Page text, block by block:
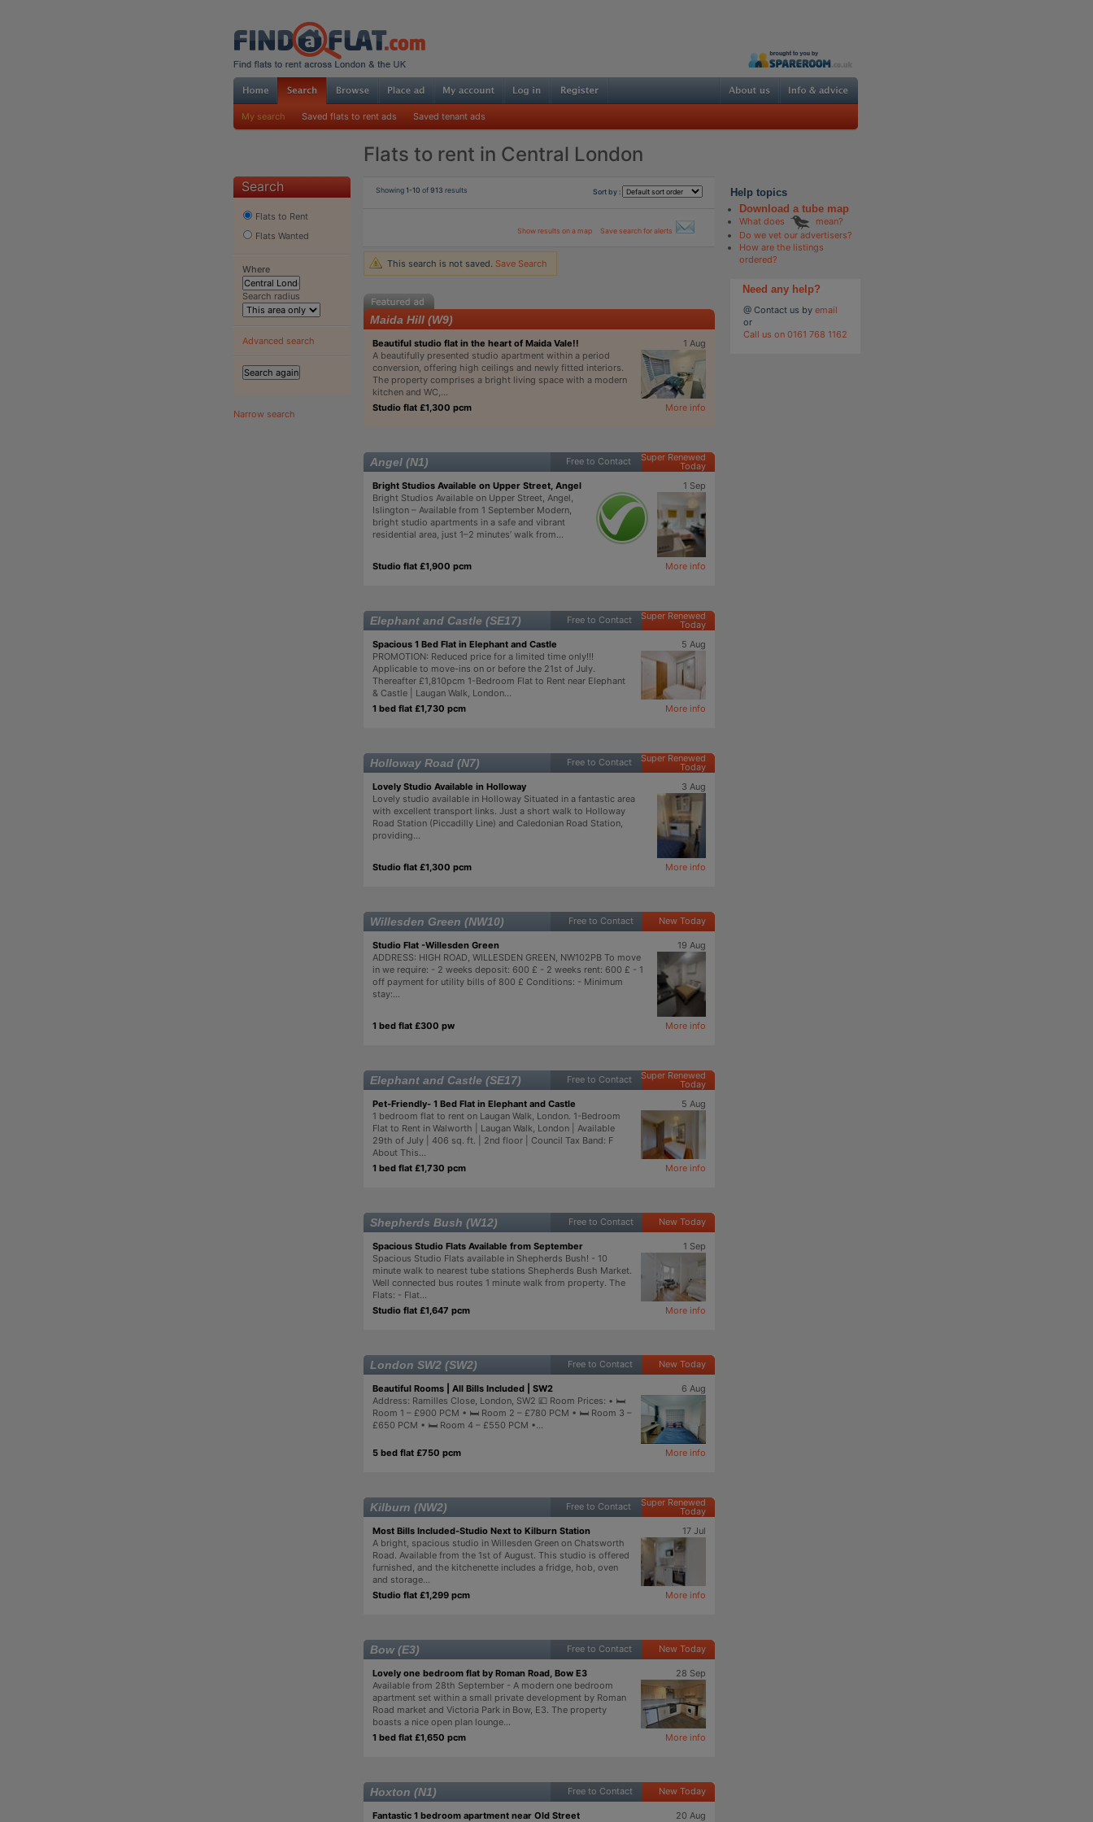
My search Saved flats to rent ads Saved tenant ads
Flats to rent in Central London
Search
Flats to Rent
Flats Wanted
Where
Search radius
Advanced search
Narrow search
Showing1-10 of913 results Sort by :
Show results on a map Save search for alerts
This search is not saved. Save Search
Maida Hill (W9)
Beautiful studio flat in the heart of Maida Vale!!
1 Aug
A beautifully presented studio apartment within a period
conversion, offering high ceilings and newly fitted interiors.
The property comprises a bright living space with a modern
kitchen and WC,...
Studio flat £1,300 pcm
More info
Angel (N1) Free to Contact Super Renewed
Today
Bright Studios Available on Upper Street, Angel
1 Sep
Bright Studios Available on Upper Street, Angel,
Islington – Available from 1 September Modern,
bright studio apartments in a safe and vibrant
residential area, just 1–2 minutes’ walk from...
Studio flat £1,900 pcm More info
Elephant and Castle (SE17) Free to Contact Super Renewed
Today
Spacious 1 Bed Flat in Elephant and Castle
5 Aug
PROMOTION: Reduced price for a limited time only!!!
Applicable to move-ins on or before the 21st of July.
Thereafter £1,810pcm 1-Bedroom Flat to Rent near Elephant
& Castle | Laugan Walk, London...
1 bed flat £1,730 pcm
More info
Holloway Road (N7) Free to Contact Super Renewed
Today
Lovely Studio Available in Holloway
3 Aug
Lovely studio available in Holloway Situated in a fantastic area
with excellent transport links. Just a short walk to Holloway
Road Station (Piccadilly Line) and Caledonian Road Station,
providing...
Studio flat £1,300 pcm More info
Willesden Green (NW10) Free to Contact New Today
Studio Flat -Willesden Green
19 Aug
ADDRESS: HIGH ROAD, WILLESDEN GREEN, NW102PB To move
in we require: - 2 weeks deposit: 600 £ - 2 weeks rent: 600 £ - 1
off payment for utility bills of 800 £ Conditions: - Minimum
stay:...
1 bed flat £300 pw More info
Elephant and Castle (SE17) Free to Contact Super Renewed
Today
Pet-Friendly- 1 Bed Flat in Elephant and Castle
5 Aug
1 bedroom flat to rent on Laugan Walk, London. 1-Bedroom
Flat to Rent in Walworth | Laugan Walk, London | Available
29th of July | 406 sq. ft. | 2nd floor | Council Tax Band: F
About This...
1 bed flat £1,730 pcm
More info
Shepherds Bush (W12) Free to Contact New Today
Spacious Studio Flats Available from September
1 Sep
Spacious Studio Flats available in Shepherds Bush! - 10
minute walk to nearest tube stations Shepherds Bush Market.
Well connected bus routes 1 minute walk from property. The
Flats: - Flat...
Studio flat £1,647 pcm
More info
London SW2 (SW2) Free to Contact New Today
Beautiful Rooms | All Bills Included | SW2
6 Aug
Address: Ramilles Close, London, SW2 💷 Room Prices: • 🛏️
Room 1 – £900 PCM • 🛏️ Room 2 – £780 PCM • 🛏️ Room 3 –
£650 PCM • 🛏️ Room 4 – £550 PCM •...
5 bed flat £750 pcm More info
Kilburn (NW2) Free to Contact Super Renewed
Today
Most Bills Included-Studio Next to Kilburn Station
17 Jul
A bright, spacious studio in Willesden Green on Chatsworth
Road. Available from the 1st of August. This studio is offered
furnished, and the kitchenette includes a fridge, hob, oven
and storage...
Studio flat £1,299 pcm
More info
Bow (E3) Free to Contact New Today
Lovely one bedroom flat by Roman Road, Bow E3
28 Sep
Available from 28th September - A modern one bedroom
apartment set within a small private development by Roman
Road market and Victoria Park in Bow, E3. The property
boasts a nice open plan lounge...
1 bed flat £1,650 pcm
More info
Hoxton (N1) Free to Contact New Today
Fantastic 1 bedroom apartment near Old Street 20 Aug
Help topics
Download a tube map
What does
mean?
Do we vet our advertisers?
How are the listings
ordered?
Need any help?
@ Contact us by email
or
Call us on 0161 768 1162